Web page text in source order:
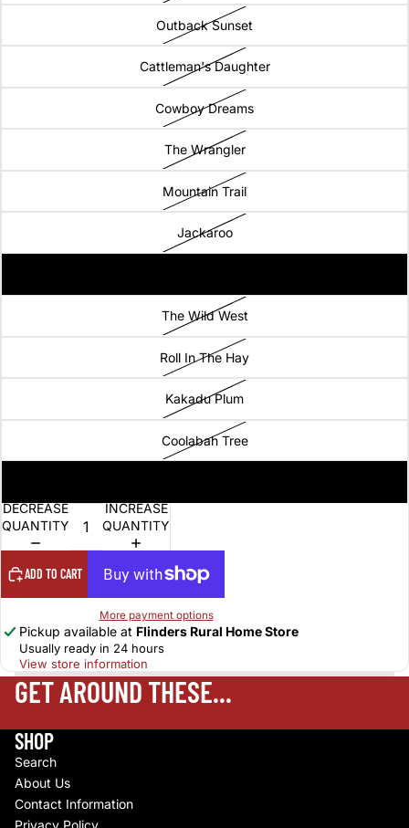
Outback Sunset
Cattleman's Daughter
Cowboy Dreams
The Wrangler
Mountain Trail
Jackaroo
The Wild West
Roll In The Hay
Kakadu Plum
Coolabah Tree
DECREASE
QUANTITY
INCREASE
QUANTITY
ADD TO CART
More payment options
Pickup available at Flinders Rural Home Store
Usually ready in 24 hours
View store information
GET AROUND THESE...
SHOP
Search
About Us
Contact Information